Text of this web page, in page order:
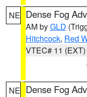
NE Dense Fog
AM byGLD
Hitchcock, Red
VTEC# 11 (EXT)
NE Dense Fog